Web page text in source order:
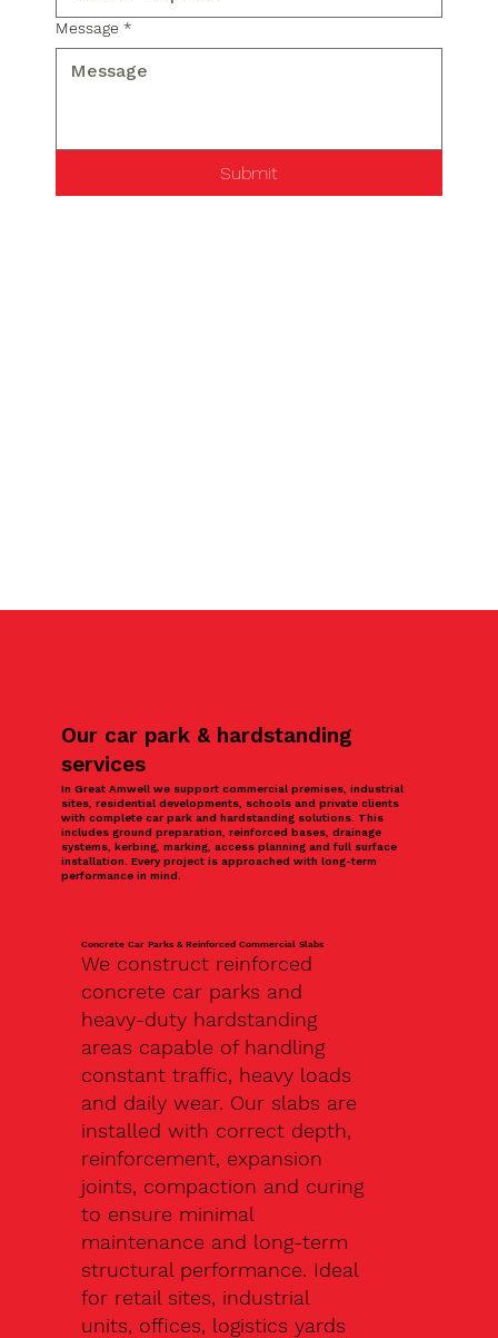
Message *
Submit
Our car park & hardstanding
services
In Great Amwell we support commercial premises, industrial
sites, residential developments, schools and private clients
with complete car park and hardstanding solutions. This
includes ground preparation, reinforced bases, drainage
systems, kerbing, marking, access planning and full surface
installation. Every project is approached with long-term
performance in mind.
Concrete Car Parks & Reinforced Commercial Slabs
We construct reinforced
concrete car parks and
heavy-duty hardstanding
areas capable of handling
constant traffic, heavy loads
and daily wear. Our slabs are
installed with correct depth,
reinforcement, expansion
joints, compaction and curing
to ensure minimal
maintenance and long-term
structural performance. Ideal
for retail sites, industrial
units, offices, logistics yards